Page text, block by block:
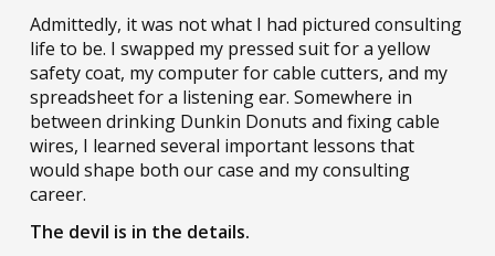
Admittedly, it was not what I had pictured consulting
life to be. I swapped my pressed suit for a yellow
safety coat, my computer for cable cutters, and my
spreadsheet for a listening ear. Somewhere in
between drinking Dunkin Donuts and fixing cable
wires, I learned several important lessons that
would shape both our case and my consulting
career.
The devil is in the details.